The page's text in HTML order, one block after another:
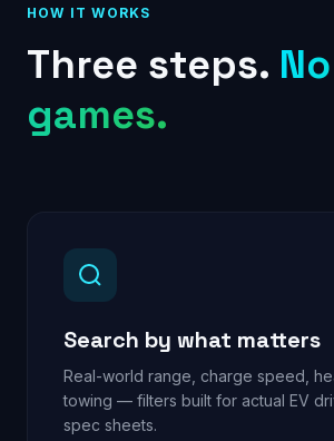
HOW IT WORKS
Three steps.
games.
Search by what matters
Real-world range, charge speed,
towing — filters built for actual EV
spec sheets.